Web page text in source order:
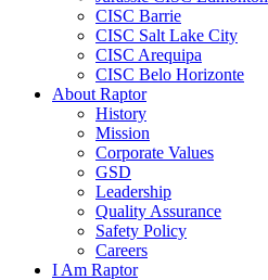
CISC Barrie
CISC Salt Lake City
CISC Arequipa
CISC Belo Horizonte
About Raptor
History
Mission
Corporate Values
GSD
Leadership
Quality Assurance
Safety Policy
Careers
I Am Raptor